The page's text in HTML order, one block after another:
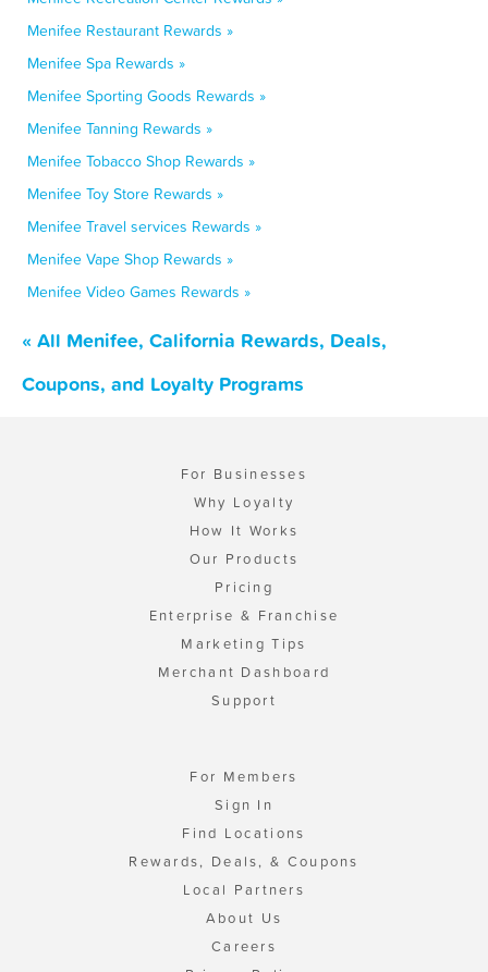
Menifee Restaurant Rewards »
Menifee Spa Rewards »
Menifee Sporting Goods Rewards »
Menifee Tanning Rewards »
Menifee Tobacco Shop Rewards »
Menifee Toy Store Rewards »
Menifee Travel services Rewards »
Menifee Vape Shop Rewards »
Menifee Video Games Rewards »
« All Menifee, California Rewards, Deals,
Coupons, and Loyalty Programs
For Businesses
Why Loyalty
How It Works
Our Products
Pricing
Enterprise & Franchise
Marketing Tips
Merchant Dashboard
Support
For Members
Sign In
Find Locations
Rewards, Deals, & Coupons
Local Partners
About Us
Careers